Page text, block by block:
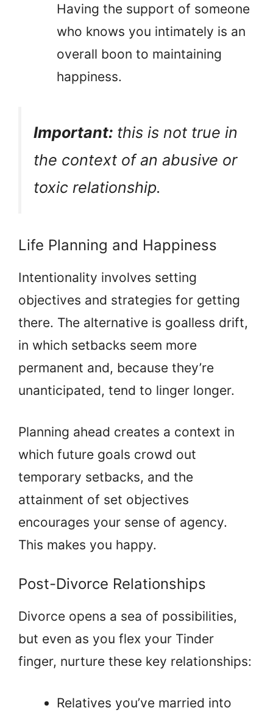
Having the support of someone
who knows you intimately is an
overall boon to maintaining
happiness.
Important: this is not true in
the context of an abusive or
toxic relationship.
Life Planning and Happiness
Intentionality involves setting
objectives and strategies for getting
there. The alternative is goalless drift,
in which setbacks seem more
permanent and, because they’re
unanticipated, tend to linger longer.
Planning ahead creates a context in
which future goals crowd out
temporary setbacks, and the
attainment of set objectives
encourages your sense of agency.
This makes you happy.
Post-Divorce Relationships
Divorce opens a sea of possibilities,
but even as you flex your Tinder
finger, nurture these key relationships:
Relatives you’ve married into